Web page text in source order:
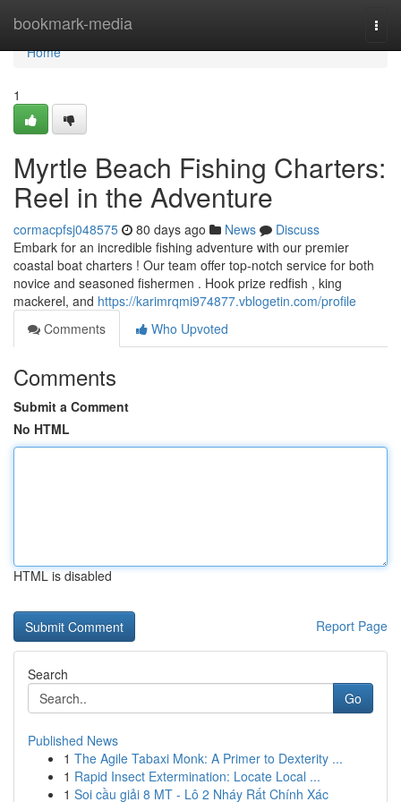
bookmark-media
Home
Home
1
Myrtle Beach Fishing Charters:
Reel in the Adventure
cormacpfsj048575 80 days ago News
Discuss
Embark for an incredible fishing adventure with our premier
coastal boat charters ! Our team offer top-notch service for both
novice and seasoned fishermen . Hook prize redfish , king
mackerel, and https://karimrqmi974877.vblogetin.com/profile
Comments
Who Upvoted
Comments
Submit a Comment
No HTML
HTML is disabled
Report Page
Search
Go
Published News
1 The Agile Tabaxi Monk: A Primer to Dexterity ...
1 Rapid Insect Extermination: Locate Local ...
1 Soi cầu giải 8 MT - Lô 2 Nháy Rất Chính Xác